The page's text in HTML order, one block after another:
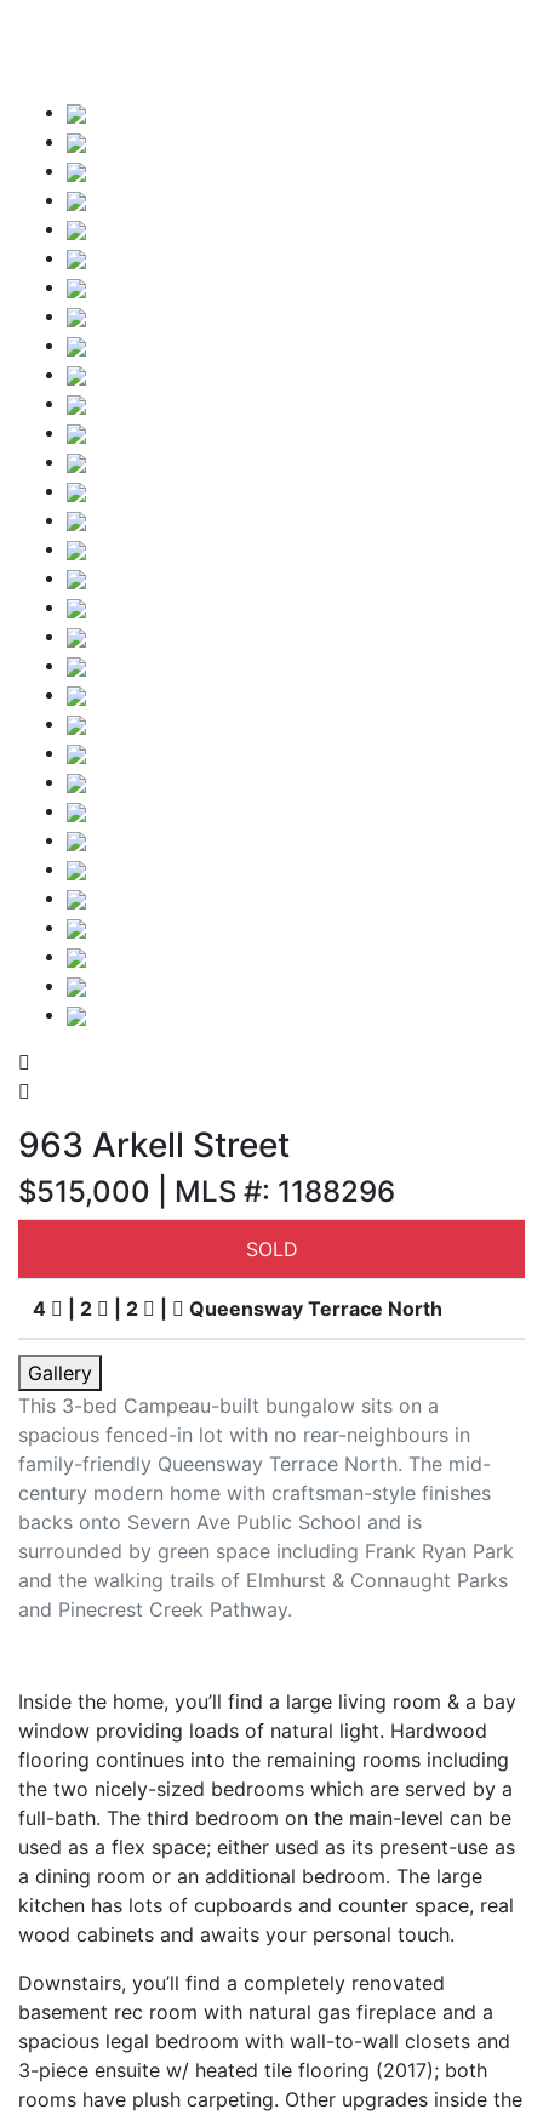
963 Arkell Street
$515,000 | MLS #: 1188296
Gallery
This 3-bed Campeau-built bungalow sits on a
spacious fenced-in lot with no rear-neighbours in
family-friendly Queensway Terrace North. The mid-
century modern home with craftsman-style finishes
backs onto Severn Ave Public School and is
surrounded by green space including Frank Ryan Park
and the walking trails of Elmhurst & Connaught Parks
and Pinecrest Creek Pathway.
SOLD
4 | 2 | 2 Queensway Terrace North
Inside the home, you’ll find a large living room & a bay
window providing loads of natural light. Hardwood
flooring continues into the remaining rooms including
the two nicely-sized bedrooms which are served by a
full-bath. The third bedroom on the main-level can be
used as a flex space; either used as its present-use as
a dining room or an additional bedroom. The large
kitchen has lots of cupboards and counter space, real
wood cabinets and awaits your personal touch.
Downstairs, you’ll find a completely renovated
basement rec room with natural gas fireplace and a
spacious legal bedroom with wall-to-wall closets and
3-piece ensuite w/ heated tile flooring (2017); both
rooms have plush carpeting. Other upgrades inside the